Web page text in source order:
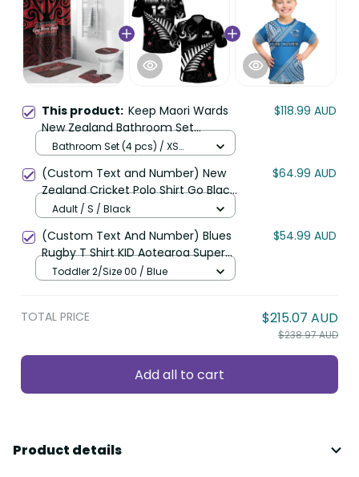
This product: Keep Maori Wards
New Zealand Bathroom Set
Stronger Together Aotearoa Taniko
$118.99 AUD
Bathroom Set (4 pcs) / XS
/ Black
(Custom Text and Number) New
Zealand Cricket Polo Shirt Go Black
Cap Champions Mix Maori Kiwis
$64.99 AUD
Adult / S / Black
(Custom Text And Number) Blues
Rugby T Shirt KID Aotearoa Super
Auckland Polynesian Pattern LT14
$54.99 AUD
Toddler 2/Size 00 / Blue
TOTAL PRICE $215.07 AUD
$238.97 AUD
Add all to cart
Product details